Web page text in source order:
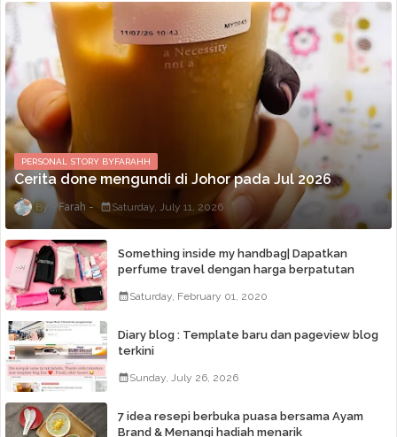
PERSONAL STORY BYFARAHH
Cerita done mengundi di Johor pada Jul 2026
Farah Saturday, July 11, 2026
Something inside my handbag| Dapatkan
perfume travel dengan harga berpatutan
Saturday, February 01, 2020
Diary blog : Template baru dan pageview blog
terkini
Sunday, July 26, 2026
7 idea resepi berbuka puasa bersama Ayam
Brand & Menangi hadiah menarik